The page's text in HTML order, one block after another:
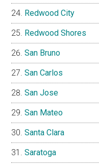
Redwood City
Redwood Shores
San Bruno
San Carlos
San Jose
San Mateo
Santa Clara
Saratoga